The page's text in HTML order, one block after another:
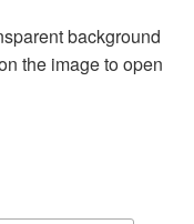
background
the image to open